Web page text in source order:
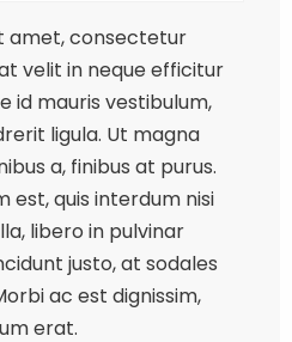
amet, consectetur
velit in neque efficitur
id mauris vestibulum,
ligula. Ut magna
a, finibus at purus.
est, quis interdum nisi
libero in pulvinar
justo, at sodales
ac est dignissim,
erat.